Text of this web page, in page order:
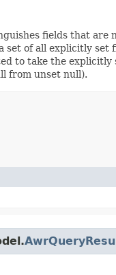
fields that are
set of all explicitly set
to take the
from unset null).